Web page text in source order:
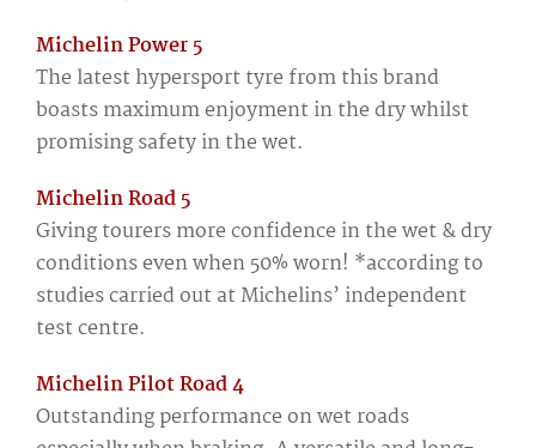
Michelin Power 5
The latest hypersport tyre from this brand
boasts maximum enjoyment in the dry whilst
promising safety in the wet.
Michelin Road 5
Giving tourers more confidence in the wet & dry
conditions even when 50% worn! *according to
studies carried out at Michelins’ independent
test centre.
Michelin Pilot Road 4
Outstanding performance on wet roads